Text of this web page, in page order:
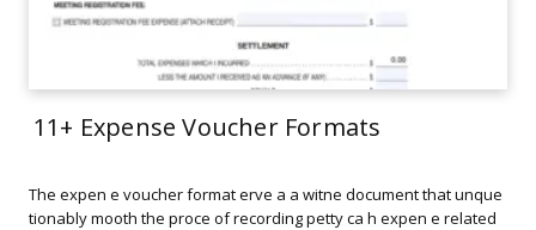
11+ Expense Voucher Formats
The expen e voucher format erve a a witne document that unque
tionably mooth the proce of recording petty ca h expen e related